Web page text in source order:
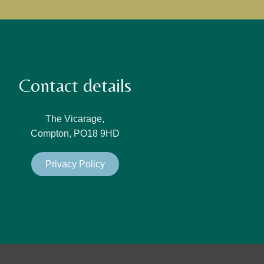
Contact details
The Vicarage,
Compton, PO18 9HD
Privacy Policy